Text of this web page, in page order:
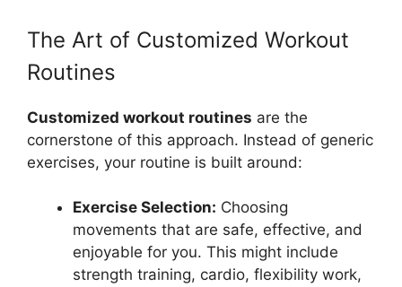
The Art of Customized Workout
Routines
Customized workout routines are the
cornerstone of this approach. Instead of generic
exercises, your routine is built around:
Exercise Selection: Choosing
movements that are safe, effective, and
enjoyable for you. This might include
strength training, cardio, flexibility work,